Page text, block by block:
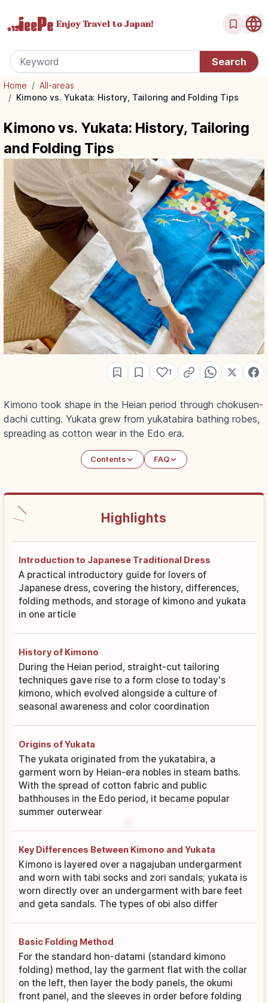
Enjoy Travel to Japan!
Home / All-areas
/ Kimono vs. Yukata: History, Tailoring and Folding Tips
Kimono vs. Yukata: History, Tailoring
and Folding Tips
1
Kimono took shape in the Heian period through chokusen-
dachi cutting. Yukata grew from yukatabira bathing robes,
spreading as cotton wear in the Edo era.
Contents FAQ
Highlights
Introduction to Japanese Traditional Dress
A practical introductory guide for lovers of
Japanese dress, covering the history, differences,
folding methods, and storage of kimono and yukata
in one article
History of Kimono
During the Heian period, straight-cut tailoring
techniques gave rise to a form close to today's
kimono, which evolved alongside a culture of
seasonal awareness and color coordination
Origins of Yukata
The yukata originated from the yukatabira, a
garment worn by Heian-era nobles in steam baths.
With the spread of cotton fabric and public
bathhouses in the Edo period, it became popular
summer outerwear
Key Differences Between Kimono and Yukata
Kimono is layered over a nagajuban undergarment
and worn with tabi socks and zori sandals; yukata is
worn directly over an undergarment with bare feet
and geta sandals. The types of obi also differ
Basic Folding Method
For the standard hon-datami (standard kimono
folding) method, lay the garment flat with the collar
on the left, then layer the body panels, the okumi
front panel, and the sleeves in order before folding